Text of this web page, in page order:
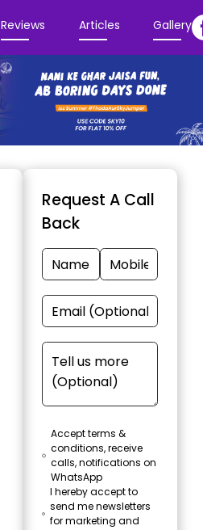
Reviews Articles Gallery
Request A Call
Back
Accept terms &
conditions, receive
calls, notifications on
WhatsApp
I hereby accept to
send me newsletters
for marketing and